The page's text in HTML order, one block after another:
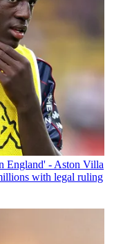
England' - Aston Villa
with legal ruling